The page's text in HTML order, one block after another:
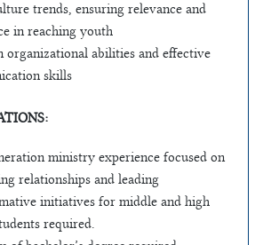
trends, ensuring relevance and
in reaching youth
organizational abilities and effective
skills
ministry experience focused on
relationships and leading
initiatives for middle and high
required.